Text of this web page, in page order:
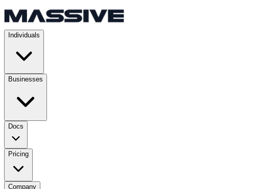
Individuals
Businesses
Docs
Pricing
Company